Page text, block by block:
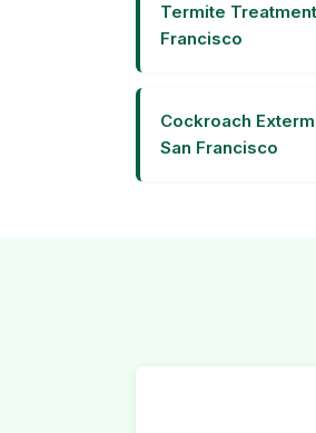
Termite
Francisco
Cockroach
San Francisco